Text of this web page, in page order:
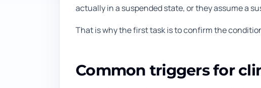
actually in a suspended state, or they assume a
That is why the first task is to confirm the
Common triggers for